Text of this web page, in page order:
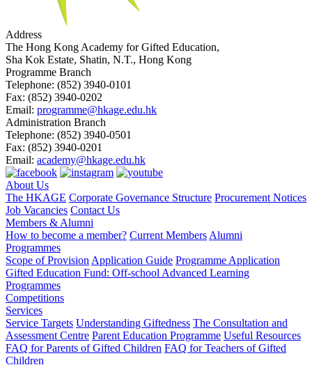
Address
The Hong Kong Academy for Gifted Education,
Sha Kok Estate, Shatin, N.T., Hong Kong
Programme Branch
Telephone: (852) 3940-0101
Fax: (852) 3940-0202
Email: programme@hkage.edu.hk
Administration Branch
Telephone: (852) 3940-0501
Fax: (852) 3940-0201
Email: academy@hkage.edu.hk
About Us
The HKAGE Corporate Governance Structure Procurement Notices
Job Vacancies Contact Us
Members & Alumni
How to become a member? Current MembersAlumni
Programmes
Scope of ProvisionApplication Guide Programme Application
Gifted Education Fund: Off-school Advanced Learning
Programmes
Competitions
Services
Service Targets Understanding Giftedness The Consultation and
Assessment Centre Parent Education Programme Useful Resources
FAQ for Parents of Gifted Children FAQ for Teachers of Gifted
Children